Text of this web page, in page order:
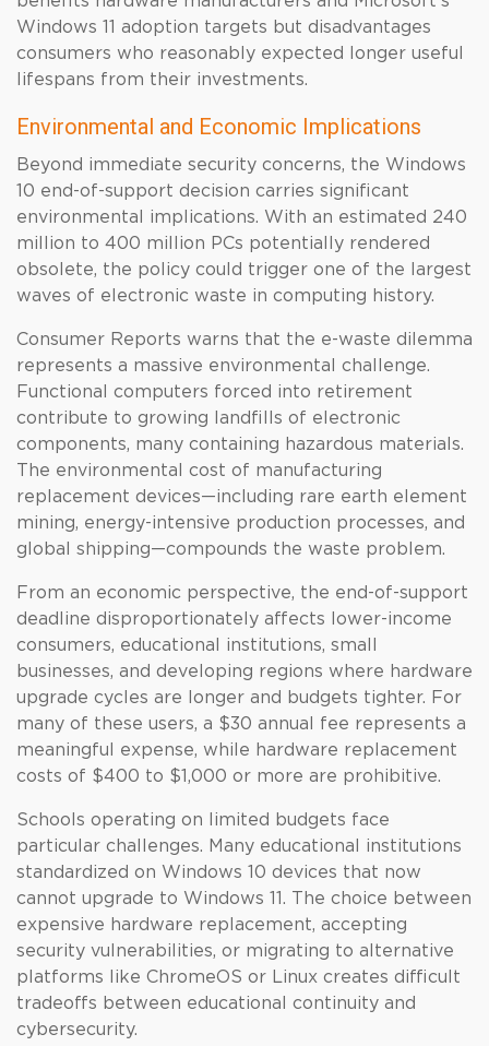
Windows 11 adoption targets but disadvantages
consumers who reasonably expected longer useful
lifespans from their investments.
Environmental and Economic Implications
Beyond immediate security concerns, the Windows
10 end-of-support decision carries significant
environmental implications. With an estimated 240
million to 400 million PCs potentially rendered
obsolete, the policy could trigger one of the largest
waves of electronic waste in computing history.
Consumer Reports warns that the e-waste dilemma
represents a massive environmental challenge.
Functional computers forced into retirement
contribute to growing landfills of electronic
components, many containing hazardous materials.
The environmental cost of manufacturing
replacement devices—including rare earth element
mining, energy-intensive production processes, and
global shipping—compounds the waste problem.
From an economic perspective, the end-of-support
deadline disproportionately affects lower-income
consumers, educational institutions, small
businesses, and developing regions where hardware
upgrade cycles are longer and budgets tighter. For
many of these users, a $30 annual fee represents a
meaningful expense, while hardware replacement
costs of $400 to $1,000 or more are prohibitive.
Schools operating on limited budgets face
particular challenges. Many educational institutions
standardized on Windows 10 devices that now
cannot upgrade to Windows 11. The choice between
expensive hardware replacement, accepting
security vulnerabilities, or migrating to alternative
platforms like ChromeOS or Linux creates difficult
tradeoffs between educational continuity and
cybersecurity.